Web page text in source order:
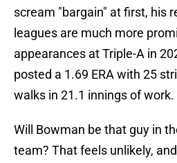
scream "bargain" at first, his
leagues are much more
appearances at Triple-A in
posted a 1.69 ERA with 25
walks in 21.1 innings of work.
Will Bowman be that guy in
team? That feels unlikely,